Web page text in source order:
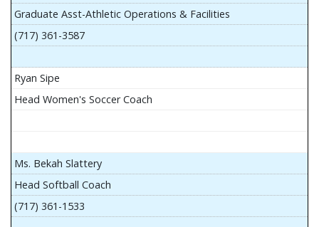
Graduate Asst-Athletic Operations & Facilities
(717) 361-3587
Ryan Sipe
Head Women's Soccer Coach
Ms. Bekah Slattery
Head Softball Coach
(717) 361-1533